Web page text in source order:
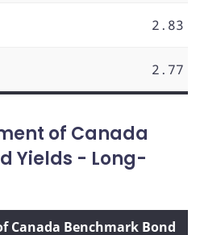
2.83
2.77
of Canada
Yields - Long-
Canada Benchmark Bond